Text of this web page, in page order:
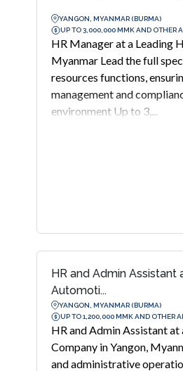
YANGON, MYANMAR (BURMA)
UP TO 3,000,000 MMK AND OTHER
HR Manager at a Leading
Myanmar Lead the full
resources functions,
management and
environment Up to 3,...
HR and Admin Assistant
Automoti...
YANGON, MYANMAR (BURMA)
UP TO 1,200,000 MMK AND OTHER
HR and Admin Assistant
Company in Yangon,
and administrative